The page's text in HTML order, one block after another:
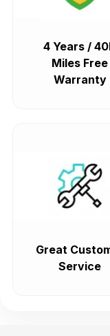
4 Years /
Miles Free
Warranty
Great
Service